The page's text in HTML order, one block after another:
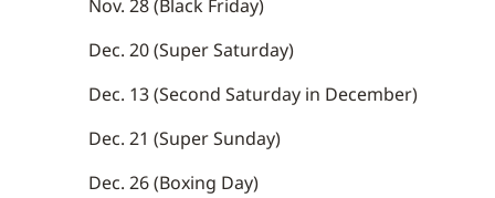
Nov. 28 (Black Friday)
Dec. 20 (Super Saturday)
Dec. 13 (Second Saturday in December)
Dec. 21 (Super Sunday)
Dec. 26 (Boxing Day)